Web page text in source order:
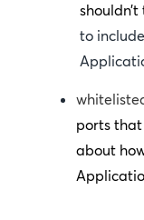
to
ports that
about